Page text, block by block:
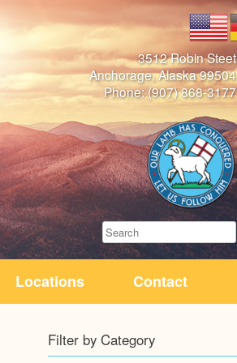
3512 Robin Steet
Anchorage, Alaska 99504
Phone: (907) 868-3177
Search
Locations Contact
Filter by Category